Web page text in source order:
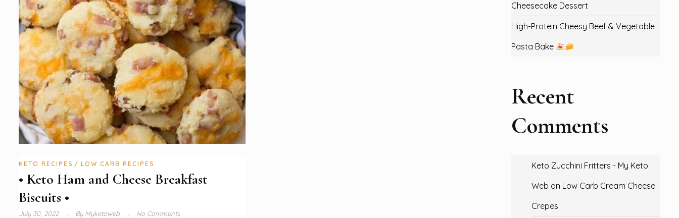
KETO RECIPES LOW CARB RECIPES
• Keto Ham and Cheese Breakfast
Biscuits •
July 30, 2022 ByMyketoweb No Comments
Cheesecake Dessert
High-Protein Cheesy Beef & Vegetable
Pasta Bake
Recent
Comments
Keto Zucchini Fritters - My Keto
Web on Low Carb Cream Cheese
Crepes